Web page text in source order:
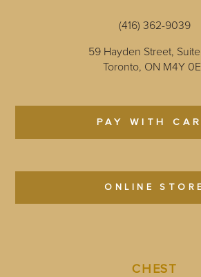
(416) 362-9039
59 Hayden Street,
Toronto, ON M4Y
PAY WITH
ONLINE STORE
CHEST